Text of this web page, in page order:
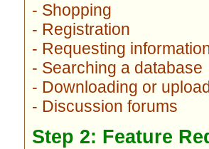
- Shopping
- Registration
- Requesting
- Searching a database
- Downloading or
- Discussion forums
Step 2: Feature